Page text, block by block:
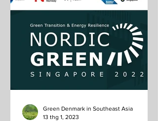
Green Denmark in Southeast Asia
13 thg 1, 2023